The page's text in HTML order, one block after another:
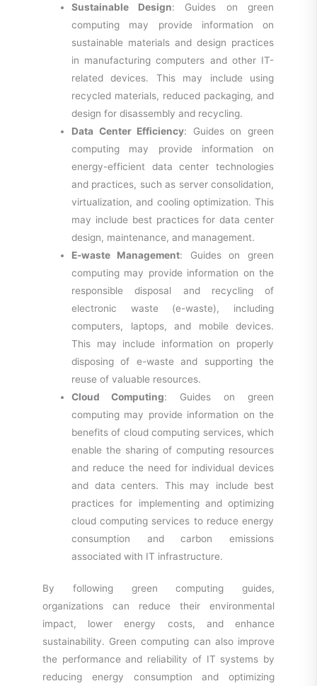
Sustainable Design: Guides on green
computing may provide information on
sustainable materials and design practices
in manufacturing computers and other IT-
related devices. This may include using
recycled materials, reduced packaging, and
design for disassembly and recycling.
Data Center Efficiency: Guides on green
computing may provide information on
energy-efficient data center technologies
and practices, such as server consolidation,
virtualization, and cooling optimization. This
may include best practices for data center
design, maintenance, and management.
E-waste Management: Guides on green
computing may provide information on the
responsible disposal and recycling of
electronic waste (e-waste), including
computers, laptops, and mobile devices.
This may include information on properly
disposing of e-waste and supporting the
reuse of valuable resources.
Cloud Computing: Guides on green
computing may provide information on the
benefits of cloud computing services, which
enable the sharing of computing resources
and reduce the need for individual devices
and data centers. This may include best
practices for implementing and optimizing
cloud computing services to reduce energy
consumption and carbon emissions
associated with IT infrastructure.
By following green computing guides,
organizations can reduce their environmental
impact, lower energy costs, and enhance
sustainability. Green computing can also improve
the performance and reliability of IT systems by
reducing energy consumption and optimizing